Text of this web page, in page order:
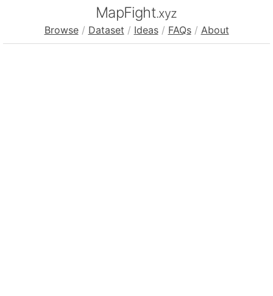
MapFight.xyz
Browse / Dataset / Ideas / FAQs / About